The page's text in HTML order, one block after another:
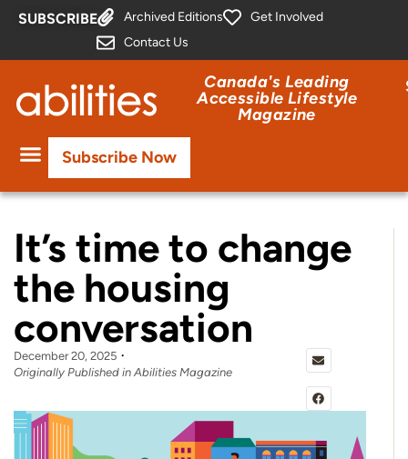
SUBSCRIBE Archived Editions
Get Involved
Contact Us
Canada's Leading
Accessible Lifestyle
Magazine
Subscribe Now
It’s time to change
the housing
conversation
December 20, 2025
Originally Published in Abilities Magazine